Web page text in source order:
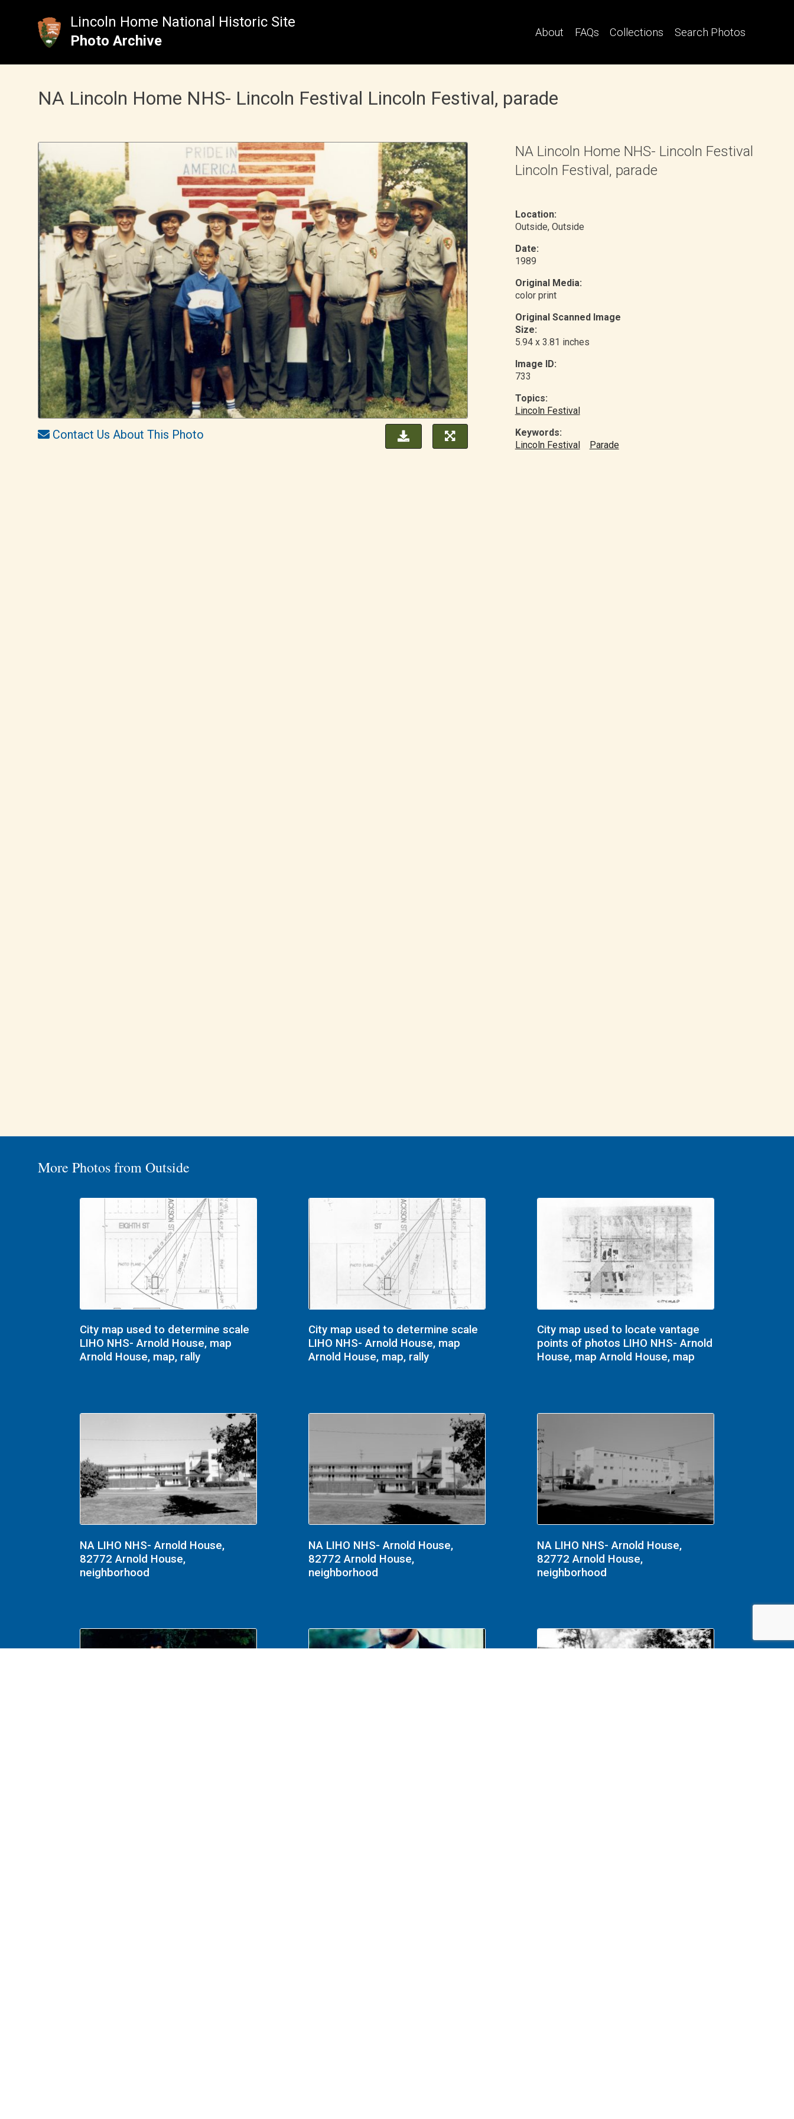
Lincoln Home National Historic Site
Photo Archive
About FAQs Collections Search Photos
NA Lincoln Home NHS- Lincoln Festival Lincoln Festival, parade
Contact Us About This Photo
NA Lincoln Home NHS- Lincoln Festival
Lincoln Festival, parade
Location:
Outside, Outside
Date:
1989
Original Media:
color print
Original Scanned Image
Size:
5.94 x 3.81 inches
Image ID:
733
Topics:
Lincoln Festival
Keywords:
Lincoln Festival
Parade
More Photos from Outside
City map used to determine scale
LIHO NHS- Arnold House, map
Arnold House, map, rally
City map used to determine scale
LIHO NHS- Arnold House, map
Arnold House, map, rally
City map used to locate vantage
points of photos LIHO NHS- Arnold
House, map Arnold House, map
NA LIHO NHS- Arnold House,
82772 Arnold House,
neighborhood
NA LIHO NHS- Arnold House,
82772 Arnold House,
neighborhood
NA LIHO NHS- Arnold House,
82772 Arnold House,
neighborhood